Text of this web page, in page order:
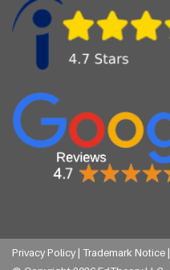
Privacy Policy | Trademark Notice |